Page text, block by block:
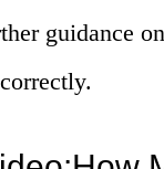
guidance